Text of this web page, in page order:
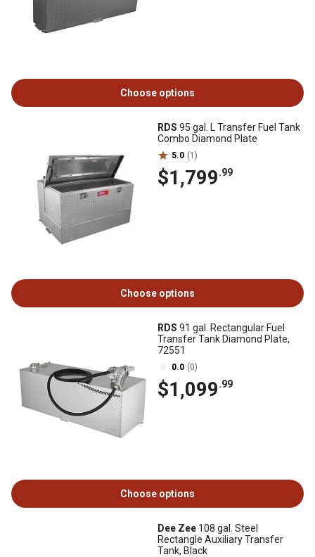
Choose options
RDS 95 gal. L Transfer Fuel Tank
Combo Diamond Plate
5.0 (1)
$1,799.99
Choose options
RDS 91 gal. Rectangular Fuel
Transfer Tank Diamond Plate,
72551
0.0 (0)
$1,099.99
Choose options
Dee Zee 108 gal. Steel
Rectangle Auxiliary Transfer
Tank, Black